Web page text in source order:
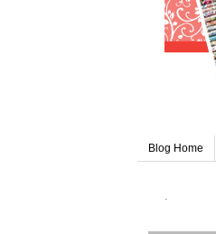
Blog Home
.